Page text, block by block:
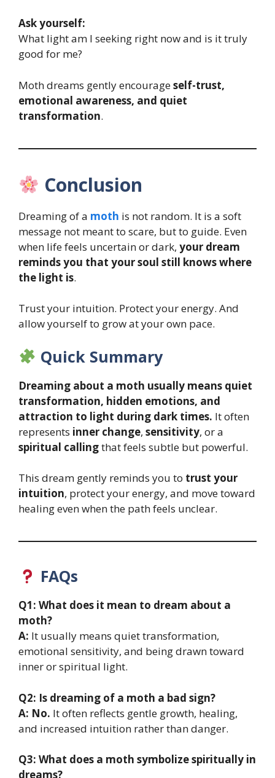
Ask yourself:
What light am I seeking right now and is it truly
good for me?
Moth dreams gently encourageself-trust,
emotional awareness, and quiet
transformation.
Conclusion
Dreaming of a moth is not random. It is a soft
message not meant to scare, but to guide. Even
when life feels uncertain or dark, your dream
reminds you that your soul still knows where
the light is.
Trust your intuition. Protect your energy. And
allow yourself to grow at your own pace.
Quick Summary
Dreaming about a moth usually means quiet
transformation, hidden emotions, and
attraction to light during dark times. It often
represents inner change, sensitivity, or a
spiritual callingthat feels subtle but powerful.
This dream gently reminds you to trust your
intuition, protect your energy, and move toward
healing even when the path feels unclear.
FAQs
Q1: What does it mean to dream about a
moth?
A: It usually means quiet transformation,
emotional sensitivity, and being drawn toward
inner or spiritual light.
Q2: Is dreaming of a moth a bad sign?
A: No. It often reflects gentle growth, healing,
and increased intuition rather than danger.
Q3: What does a moth symbolize spiritually in
dreams?